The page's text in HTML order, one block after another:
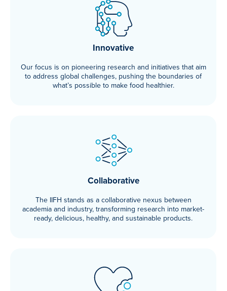
Innovative
Our focus is on pioneering research and initiatives that aim
to address global challenges, pushing the boundaries of
what’s possible to make food healthier.
Collaborative
The IIFH stands as a collaborative nexus between
academia and industry, transforming research into market-
ready, delicious, healthy, and sustainable products.